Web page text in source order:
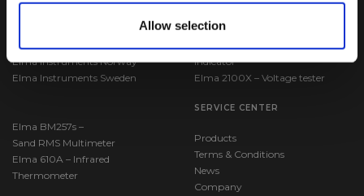
Allow selection
Elma Instruments Denmark
Elma Instruments Norway
Elma Instruments Sweden
VoltStick® Bright – Voltage
Indicator
Elma 2100X – Voltage tester
Elma BM257s –
Sand RMS Multimeter
Elma 610A – Infrared
Thermometer
SERVICE CENTER
Products
Terms & Conditions
News
Company